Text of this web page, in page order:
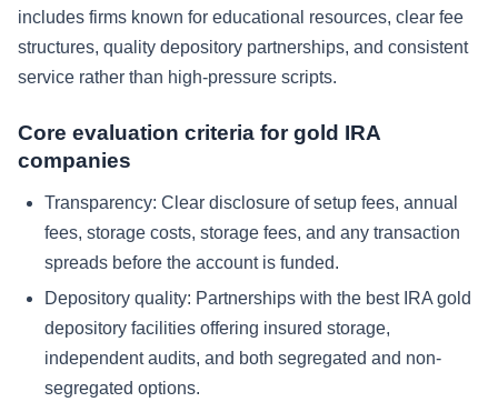
includes firms known for educational resources, clear fee
structures, quality depository partnerships, and consistent
service rather than high-pressure scripts.
Core evaluation criteria for gold IRA
companies
Transparency: Clear disclosure of setup fees, annual
fees, storage costs, storage fees, and any transaction
spreads before the account is funded.
Depository quality: Partnerships with the best IRA gold
depository facilities offering insured storage,
independent audits, and both segregated and non-
segregated options.